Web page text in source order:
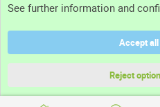
Terms and rules
See further information and
Accept
Reject